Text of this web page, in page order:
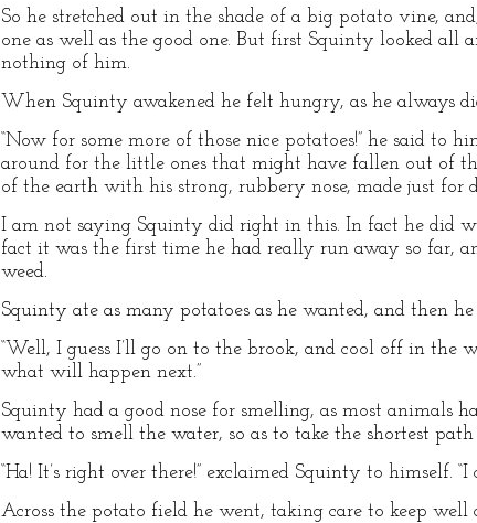
So he stretched out in the shade of a big potato vine,
one as well as the good one. But first Squinty looked all
nothing of him.
When Squinty awakened he felt hungry, as he always
“Now for some more of those nice potatoes!” he said to
around for the little ones that might have fallen out of
of the earth with his strong, rubbery nose, made just for
I am not saying Squinty did right in this. In fact he did
fact it was the first time he had really run away so far,
weed.
Squinty ate as many potatoes as he wanted, and then
“Well, I guess I’ll go on to the brook, and cool off in
what will happen next.”
Squinty had a good nose for smelling, as most animals
wanted to smell the water, so as to take the shortest
“Ha! It’s right over there!” exclaimed Squinty to himself.
Across the potato field he went, taking care to keep